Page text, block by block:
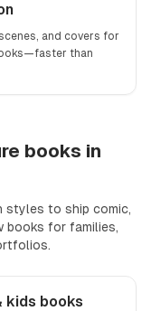
and covers for
than
books in
styles to ship comic,
books for families,
kids books